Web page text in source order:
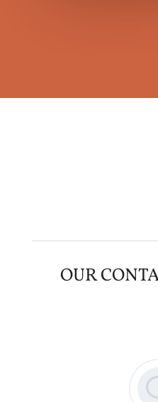
OUR